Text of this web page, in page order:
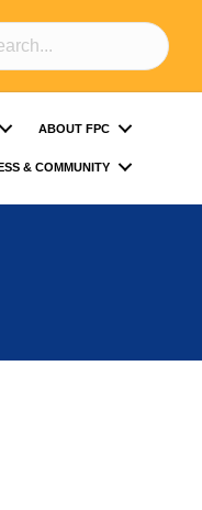
ABOUT FPC
& COMMUNITY